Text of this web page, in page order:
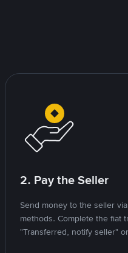
2. Pay the Seller
Send money to the seller
methods. Complete the fiat
"Transferred, notify seller"